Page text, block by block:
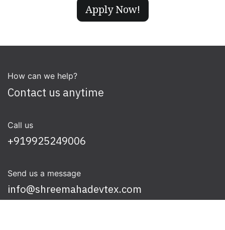
Apply Now!
How can we help?
Contact us anytime
Call us
+919925249006
Send us a message
info@shreemahadevtex.com